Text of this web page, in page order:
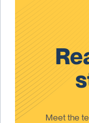
Meet the